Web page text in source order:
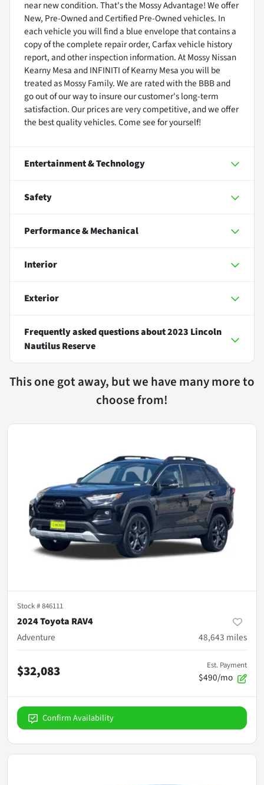
near new condition. That's the Mossy Advantage! We offer
New, Pre-Owned and Certified Pre-Owned vehicles. In
each vehicle you will find a blue envelope that contains a
copy of the complete repair order, Carfax vehicle history
report, and other inspection information. At Mossy Nissan
Kearny Mesa and INFINITI of Kearny Mesa you will be
treated as Mossy Family. We are rated with the BBB and
go out of our way to insure our customer's long-term
satisfaction. Our prices are very competitive, and we offer
the best quality vehicles. Come see for yourself!
Entertainment & Technology
Safety
Performance & Mechanical
Interior
Exterior
Frequently asked questions about2023 Lincoln
Nautilus Reserve
This one got away, but we have many more to
choose from!
Stock #846111
2024 Toyota RAV4
Adventure
48,643 miles
$32,083 Est. Payment
$490/mo
Confirm Availability